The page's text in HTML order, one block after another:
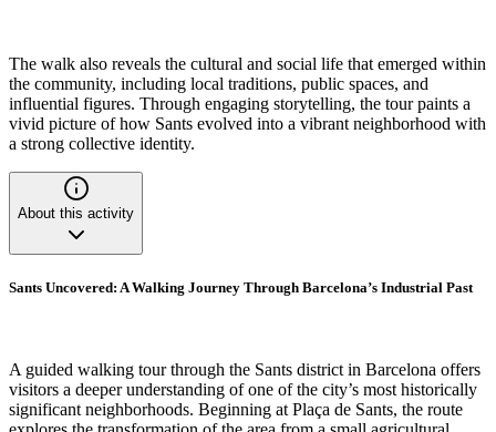
The walk also reveals the cultural and social life that emerged within
the community, including local traditions, public spaces, and
influential figures. Through engaging storytelling, the tour paints a
vivid picture of how Sants evolved into a vibrant neighborhood with
a strong collective identity.
About this activity
Sants Uncovered: A Walking Journey Through Barcelona’s Industrial Past
A guided walking tour through the Sants district in Barcelona offers
visitors a deeper understanding of one of the city’s most historically
significant neighborhoods. Beginning at Plaça de Sants, the route